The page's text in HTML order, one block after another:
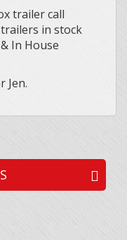
trailer call
in stock
In House
Jen.